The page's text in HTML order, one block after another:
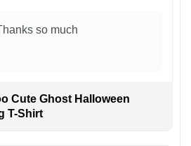
so much
Cute Ghost Halloween
T-Shirt